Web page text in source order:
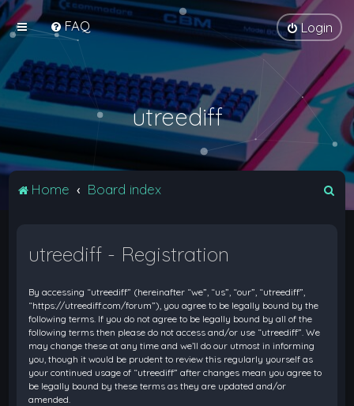
FAQ Login
utreediff
Home Board index
utreediff - Registration
By accessing “utreediff” (hereinafter “we”, “us”, “our”, “utreediff”,
“https://utreediff.com/forum”), you agree to be legally bound by the
following terms. If you do not agree to be legally bound by all of the
following terms then please do not access and/or use “utreediff”. We
may change these at any time and we’ll do our utmost in informing
you, though it would be prudent to review this regularly yourself as
your continued usage of “utreediff” after changes mean you agree to
be legally bound by these terms as they are updated and/or
amended.